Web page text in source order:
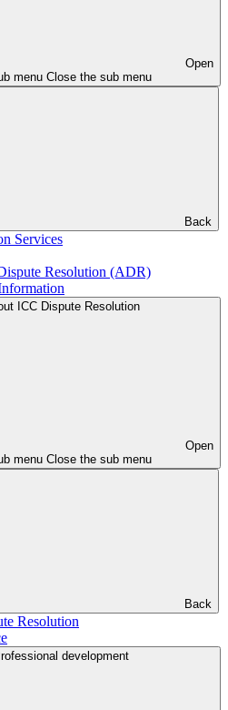
Open
menu Close the sub menu
Back
Services
Resolution (ADR)
ICC Dispute Resolution
Open
menu Close the sub menu
Back
Resolution
development